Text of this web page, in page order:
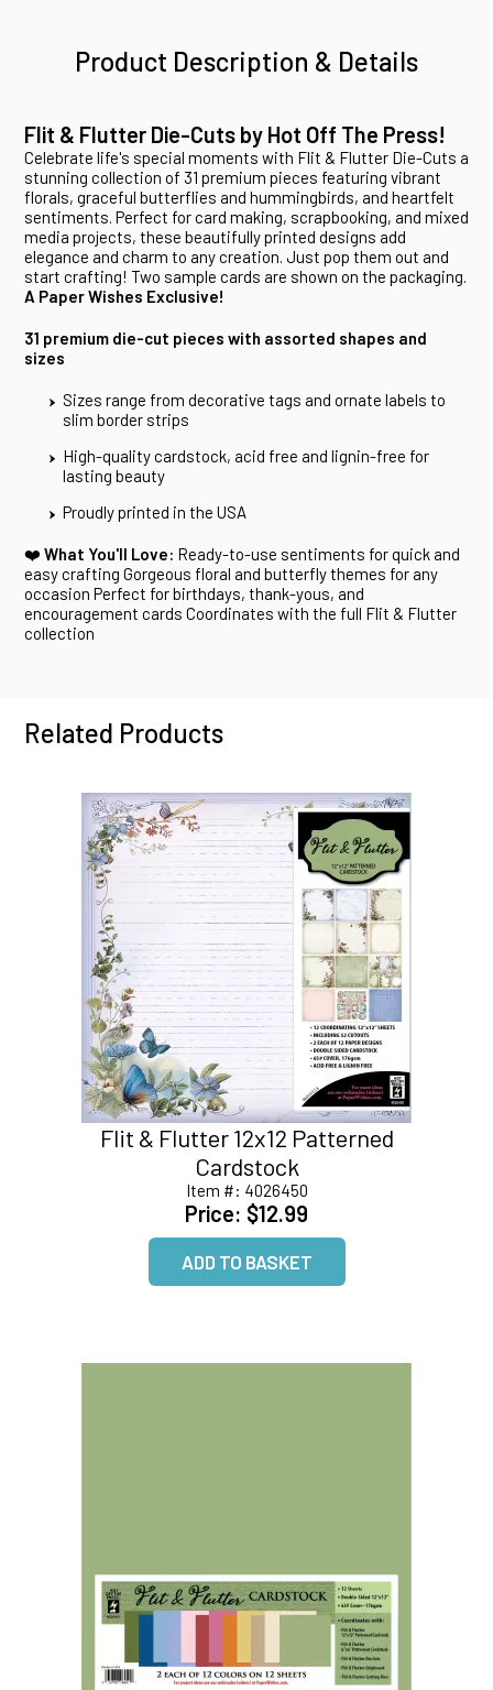
Product Description & Details
Flit & Flutter Die-Cuts by Hot Off The Press!
Celebrate life's special moments with Flit & Flutter Die-Cuts a
stunning collection of 31 premium pieces featuring vibrant
florals, graceful butterflies and hummingbirds, and heartfelt
sentiments. Perfect for card making, scrapbooking, and mixed
media projects, these beautifully printed designs add
elegance and charm to any creation. Just pop them out and
start crafting! Two sample cards are shown on the packaging.
A Paper Wishes Exclusive!
31 premium die-cut pieces with assorted shapes and
sizes
Sizes range from decorative tags and ornate labels to
slim border strips
High-quality cardstock, acid free and lignin-free for
lasting beauty
Proudly printed in the USA
❤️ What You'll Love: Ready-to-use sentiments for quick and
easy crafting Gorgeous floral and butterfly themes for any
occasion Perfect for birthdays, thank-yous, and
encouragement cards Coordinates with the full Flit & Flutter
collection
Related Products
Flit & Flutter 12x12 Patterned
Cardstock
Item #: 4026450
Price: $12.99